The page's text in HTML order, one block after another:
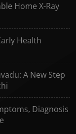
Home X-Ray
Health
A New Step
Diagnosis